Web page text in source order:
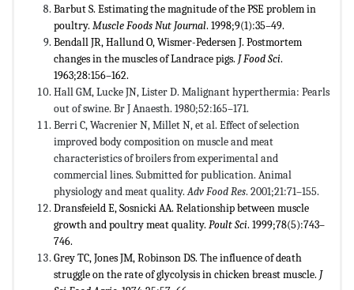
Barbut S. Estimating the magnitude of the PSE problem in
poultry. Muscle Foods Nut Journal. 1998;9(1):35–49.
Bendall JR, Hallund O, Wismer-Pedersen J. Postmortem
changes in the muscles of Landrace pigs. J Food Sci.
1963;28:156–162.
Hall GM, Lucke JN, Lister D. Malignant hyperthermia: Pearls
out of swine. Br J Anaesth. 1980;52:165–171.
Berri C, Wacrenier N, Millet N, et al. Effect of selection
improved body composition on muscle and meat
characteristics of broilers from experimental and
commercial lines. Submitted for publication. Animal
physiology and meat quality.Adv Food Res. 2001;21:71–155.
Dransfeield E, Sosnicki AA. Relationship between muscle
growth and poultry meat quality. Poult Sci. 1999;78(5):743–
746.
Grey TC, Jones JM, Robinson DS. The influence of death
struggle on the rate of glycolysis in chicken breast muscle. J